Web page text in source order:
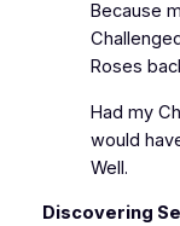
Because
Roses
Had my
would
Well.
Discovering